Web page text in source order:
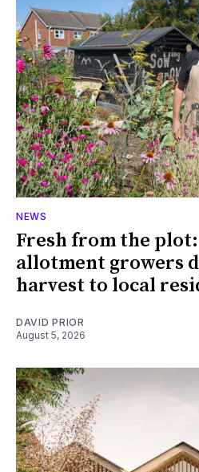
NEWS
Fresh from the
allotment growers
harvest to local
DAVID PRIOR
August 5, 2026